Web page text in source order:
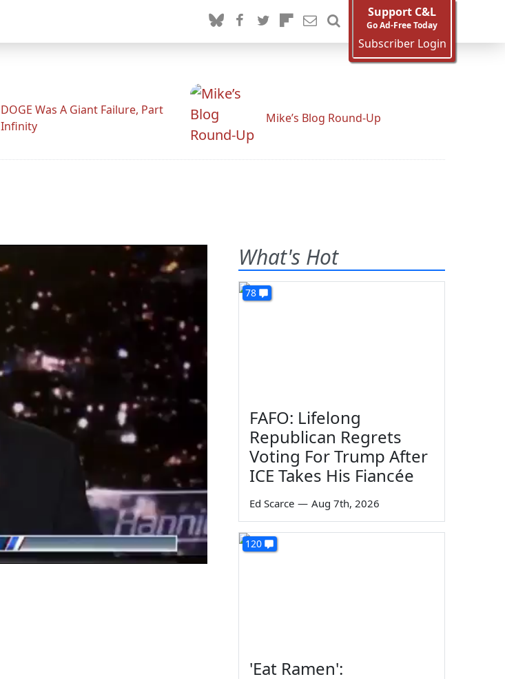
Support C&L
Go Ad-Free Today
Subscriber Login
DOGE Was A Giant Failure, Part
Infinity
Mike’s Blog Round-Up
What's Hot
78
FAFO: Lifelong
Republican Regrets
Voting For Trump After
ICE Takes His Fiancée
Ed Scarce — Aug 7th, 2026
120
'Eat Ramen':